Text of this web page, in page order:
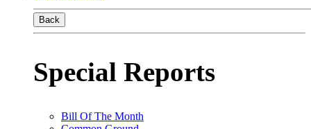
Back
Special Reports
Bill Of The Month